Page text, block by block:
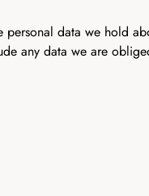
data we hold
any data we are